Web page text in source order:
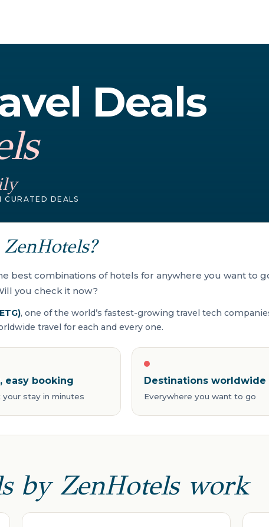
Deals
CURATED DEALS
best combinations of hotels for anywhere you want to
you check it now?
, one of the world’s fastest-growing travel tech
travel for each and every one.
easy booking
your stay in minutes
Destinations worldwide
Everywhere you want to go
by ZenHotels work